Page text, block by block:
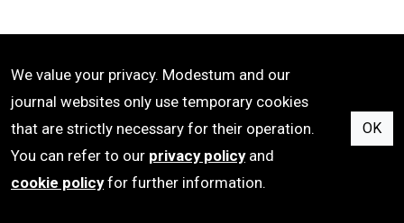
Terms of Use
Privacy Policy
Cookie Policy
We value your privacy. Modestum and our
journal websites only use temporary cookies
that are strictly necessary for their operation.
You can refer to our privacy policyand
cookie policyfor further information.
OK